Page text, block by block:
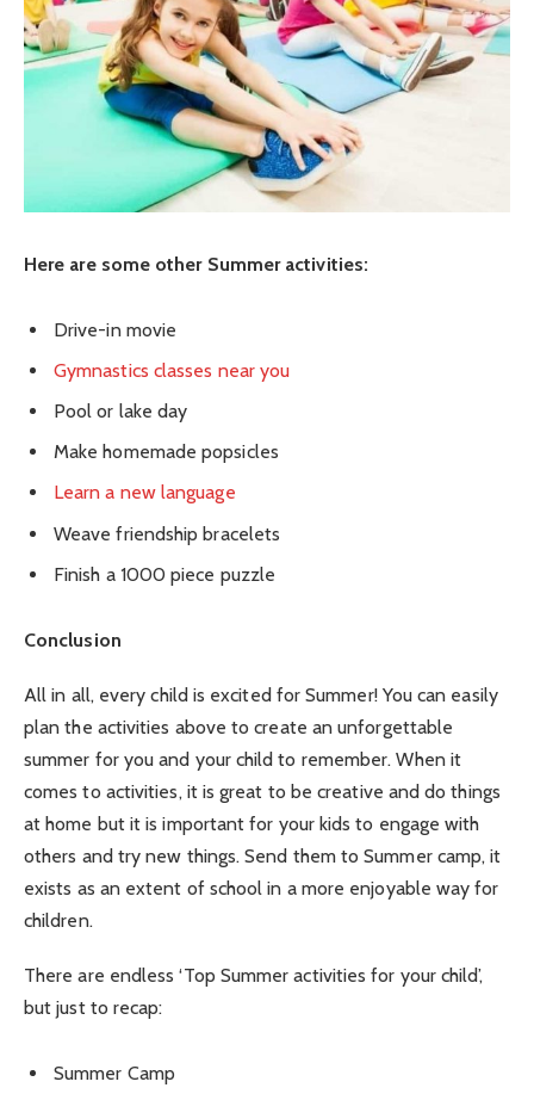
Here are some other Summer activities:
Drive-in movie
Gymnastics classes near you
Pool or lake day
Make homemade popsicles
Learn a new language
Weave friendship bracelets
Finish a 1000 piece puzzle
Conclusion
All in all, every child is excited for Summer! You can easily
plan the activities above to create an unforgettable
summer for you and your child to remember. When it
comes to activities, it is great to be creative and do things
at home but it is important for your kids to engage with
others and try new things. Send them to Summer camp, it
exists as an extent of school in a more enjoyable way for
children.
There are endless ‘Top Summer activities for your child’,
but just to recap:
Summer Camp